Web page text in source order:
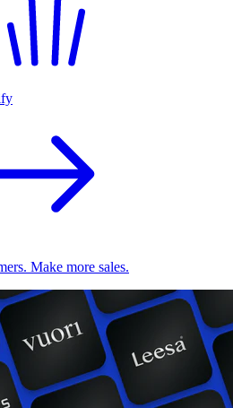
Make more sales.